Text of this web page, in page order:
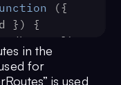
({
} ) {
dbConn });
dbConn,
in the
for
is used